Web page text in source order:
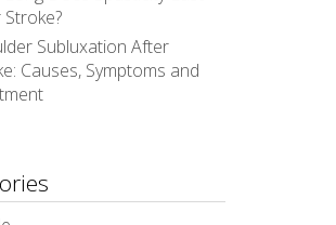
Subluxation After
Causes, Symptoms and